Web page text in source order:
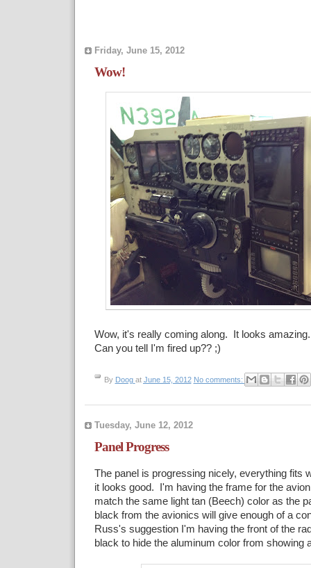
Friday, June 15, 2012
Wow!
Wow, it's really coming along. It looks
Can you tell I'm fired up?? ;)
By Doog at June 15, 2012 No comments:
Tuesday, June 12, 2012
Panel Progress
The panel is progressing nicely, everything fits
it looks good. I'm having the frame for the
match the same light tan (Beech) color as the
black from the avionics will give enough of a
Russ's suggestion I'm having the front of the
black to hide the aluminum color from showing